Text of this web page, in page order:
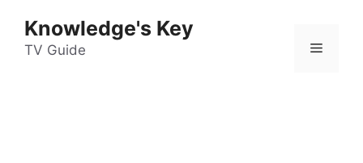
content
Knowledge's Key
TV Guide Menu